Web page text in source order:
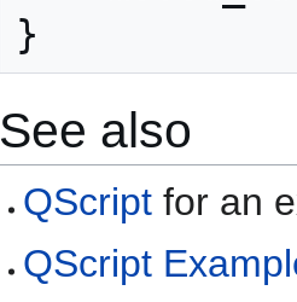
}
See also
QScript for an
QScript